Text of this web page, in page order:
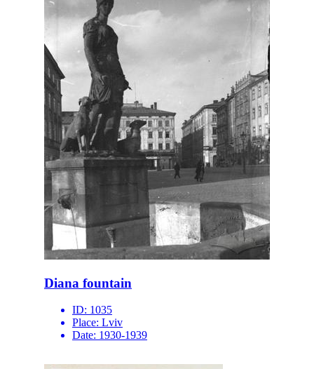
Diana fountain
ID: 1035
Place: Lviv
Date: 1930-1939